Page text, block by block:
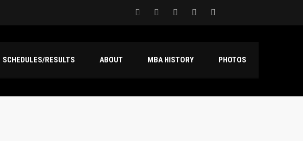
SCHEDULES/RESULTS ABOUT MBA HISTORY PHOTOS